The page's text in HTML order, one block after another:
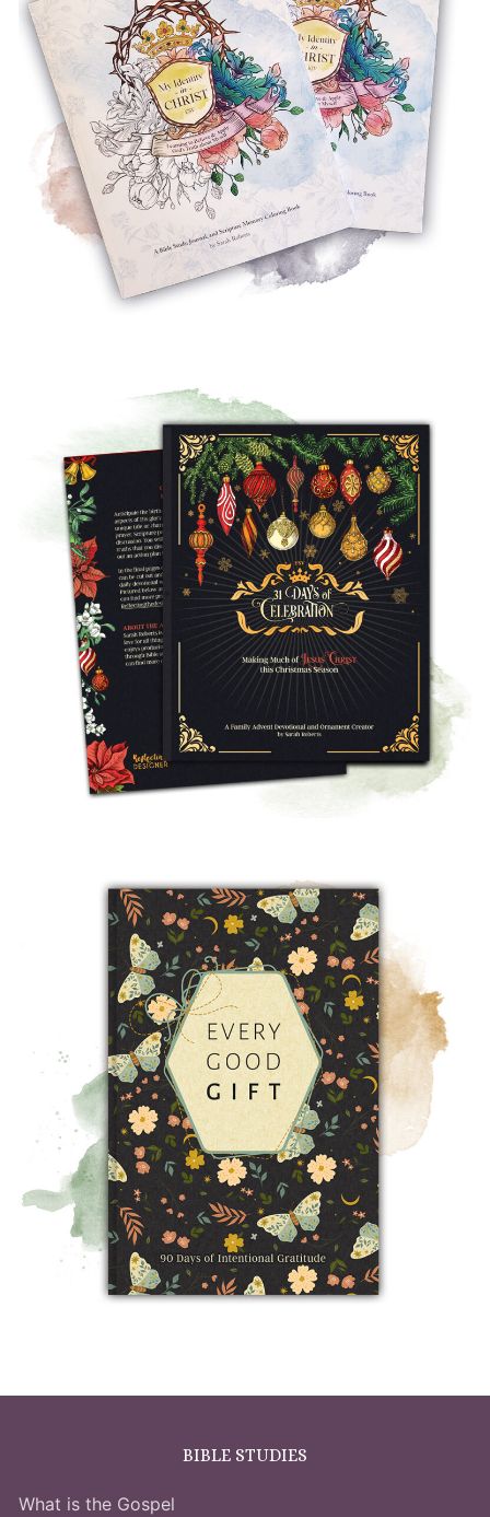
BIBLE STUDIES
What is the Gospel